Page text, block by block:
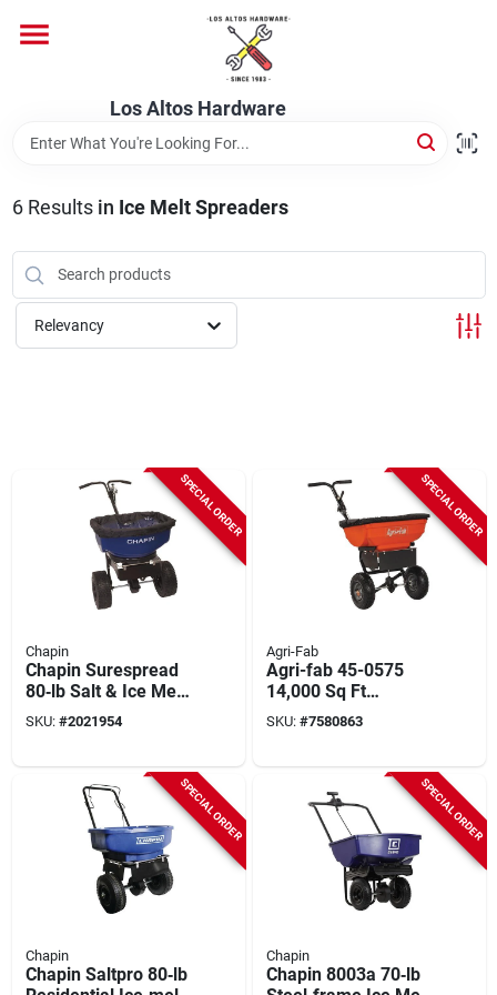
content
Los Altos Hardware
Brands
Store Info
6Results in Ice Melt Spreaders
Relevancy
SPECIAL ORDER
Chapin
Chapin Surespread
80‑lb Salt & Ice Melt
Spreader –
Powder‑coated Steel
SKU: #2021954
SPECIAL ORDER
Agri-Fab
Agri-fab 45-0575
14,000 Sq Ft
Broadcast Spreader
– 10‑ft Wide, 85 Lb
SKU: #7580863
SPECIAL ORDER
Chapin
Chapin Saltpro 80‑lb
SPECIAL ORDER
Chapin
Chapin 8003a 70‑lb